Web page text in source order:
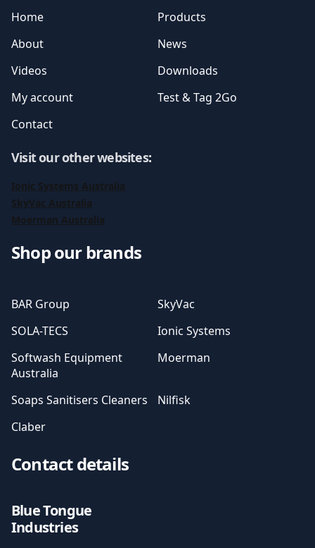
Home
Products
About
News
Videos
Downloads
My account
Test & Tag 2Go
Contact
Visit our other websites:
Ionic Systems Australia
SkyVac Australia
Moerman Australia
Shop our brands
BAR Group
SkyVac
SOLA-TECS
Ionic Systems
Softwash Equipment
Australia
Moerman
Soaps Sanitisers Cleaners
Nilfisk
Claber
Contact details
Blue Tongue
Industries